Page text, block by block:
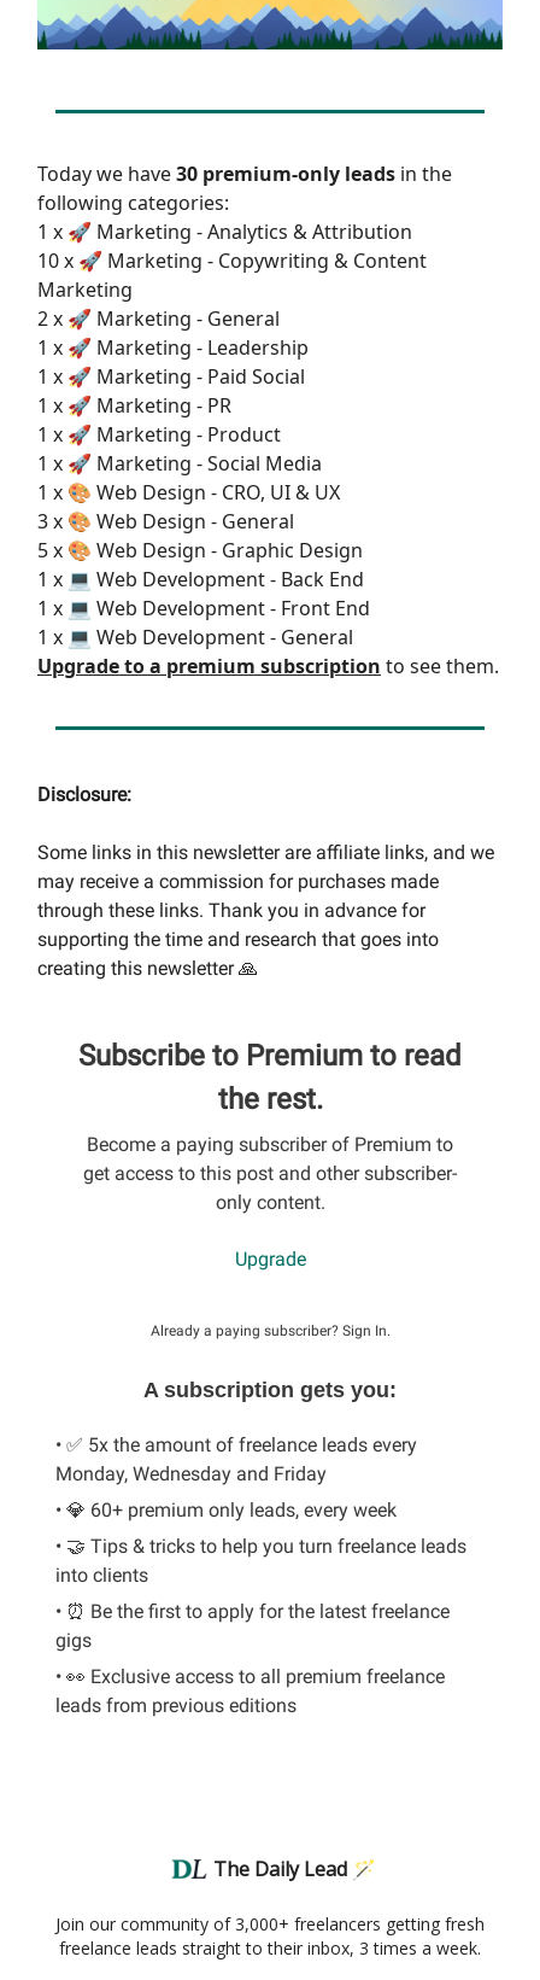
Today we have30 premium-only leads in the
following categories:
1 x 🚀 Marketing - Analytics & Attribution
10 x 🚀 Marketing - Copywriting & Content
Marketing
2 x 🚀 Marketing - General
1 x 🚀 Marketing - Leadership
1 x 🚀 Marketing - Paid Social
1 x 🚀 Marketing - PR
1 x 🚀 Marketing - Product
1 x 🚀 Marketing - Social Media
1 x 🎨 Web Design - CRO, UI & UX
3 x 🎨 Web Design - General
5 x 🎨 Web Design - Graphic Design
1 x 💻 Web Development - Back End
1 x 💻 Web Development - Front End
1 x 💻 Web Development - General
Upgrade to a premium subscription to see them.
Disclosure:
Some links in this newsletter are affiliate links, and we
may receive a commission for purchases made
through these links. Thank you in advance for
supporting the time and research that goes into
creating this newsletter 🙏
Subscribe to Premium to read
the rest.
Become a paying subscriber of Premium to
get access to this post and other subscriber-
only content.
Upgrade
Already a paying subscriber? Sign In.
A subscription gets you:
• ✅ 5x the amount of freelance leads every
Monday, Wednesday and Friday
• 💎 60+ premium only leads, every week
• 🤝 Tips & tricks to help you turn freelance leads
into clients
• ⏰ Be the first to apply for the latest freelance
gigs
• 👀 Exclusive access to all premium freelance
leads from previous editions
The Daily Lead 🪄
Join our community of 3,000+ freelancers getting fresh
freelance leads straight to their inbox, 3 times a week.